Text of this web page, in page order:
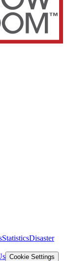
StatisticsDisaster
Cookie Settings